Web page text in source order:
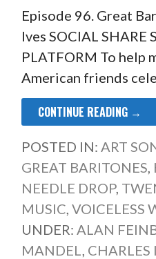
Episode 96. Great
Ives SOCIAL SHARE
PLATFORM To help
American friends
CONTINUE READING →
POSTED IN: ART
GREAT BARITONES
NEEDLE DROP,
MUSIC VOICELESS
UNDER: ALAN
MANDEL
CHARLES